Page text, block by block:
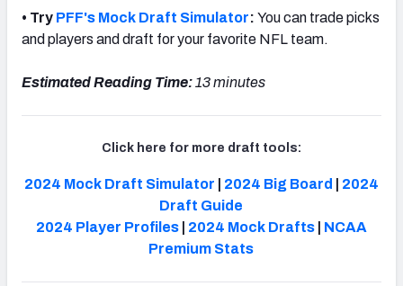
• Try PFF's Mock Draft Simulator: You can trade picks
and players and draft for your favorite NFL team.
Estimated Reading Time:13 minutes
Click here for more draft tools:
2024 Mock Draft Simulator 2024 Big Board
2024
Draft Guide
2024 Player Profiles| 2024 Mock Drafts| NCAA
Premium Stats